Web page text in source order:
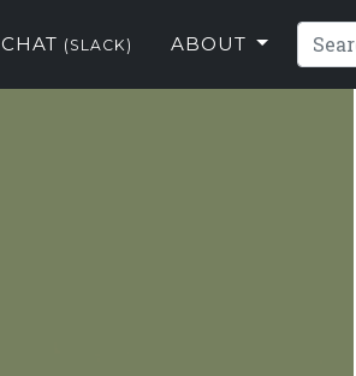
CHAT (SLACK) ABOUT